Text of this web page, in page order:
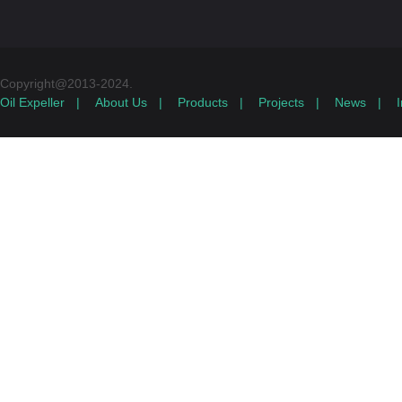
Copyright@2013-2024.
Oil Expeller
| About Us | Products | Projects | News |